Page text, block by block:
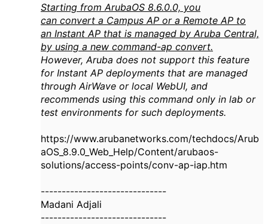
Starting from ArubaOS 8.6.0.0, you
can convert a Campus AP or a Remote AP to
an Instant AP that is managed by Aruba Central,
by using a new command-ap convert.
However, Aruba does not support this feature
for Instant AP deployments that are managed
through AirWave or local WebUI, and
recommends using this command only in lab or
test environments for such deployments.
https://www.arubanetworks.com/techdocs/Arub
aOS_8.9.0_Web_Help/Content/arubaos-
solutions/access-points/conv-ap-iap.htm
------------------------------
Madani Adjali
------------------------------